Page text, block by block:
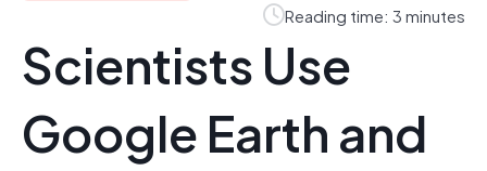
Reading time: 3 minutes
Scientists Use
Google Earth and